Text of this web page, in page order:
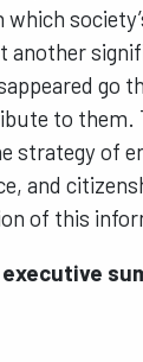
another
go
to them.
strategy of
and
of this